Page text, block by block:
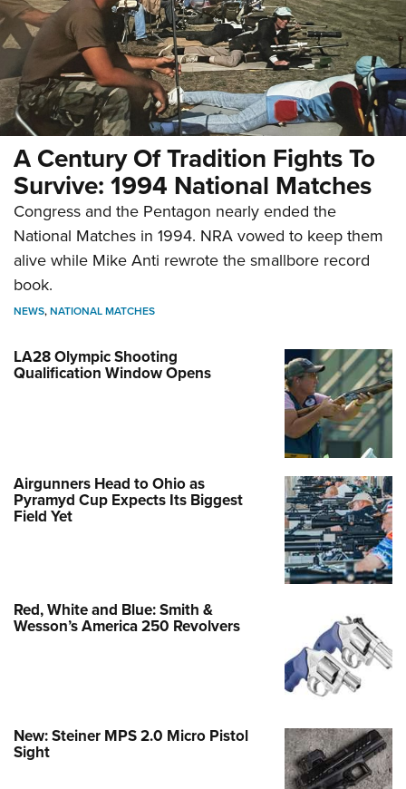
Review: Integrix iXF 4.5x28 mm
Service Rifle Scope
NEWS,REVIEWS
Review: Tikka T3x Ace Target Rifle
NEWS,REVIEWS
Review: Federal Master Class Sporting
A Century Of Tradition Fights To
Survive: 1994 National Matches
Congress and the Pentagon nearly ended the
National Matches in 1994. NRA vowed to keep them
alive while Mike Anti rewrote the smallbore record
book.
NEWS,NATIONAL MATCHES
LA28 Olympic Shooting
Qualification Window Opens
Airgunners Head to Ohio as
Pyramyd Cup Expects Its Biggest
Field Yet
Red, White and Blue: Smith &
Wesson’s America 250 Revolvers
New: Steiner MPS 2.0 Micro Pistol
Sight